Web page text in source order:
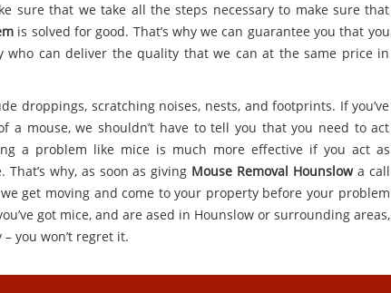
sure that we take all the steps necessary to make sure that
is solved for good. That’s why we can guarantee you that you
who can deliver the quality that we can at the same price in
droppings, scratching noises, nests, and footprints. If you’ve
a mouse, we shouldn’t have to tell you that you need to act
a problem like mice is much more effective if you act as
That’s why, as soon as giving Mouse Removal Hounslowa call
get moving and come to your property before your problem
got mice, and are ased in Hounslow or surrounding areas,
you won’t regret it.